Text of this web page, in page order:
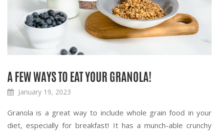
A FEW WAYS TO EAT YOUR GRANOLA!
January 19, 2023
Granola is a great way to include whole grain food in your
diet, especially for breakfast! It has a munch-able crunchy